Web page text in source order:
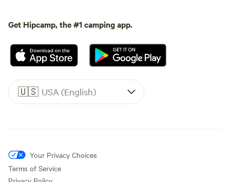
Get Hipcamp, the #1 camping app.
🇺🇸 USA (English)
Your Privacy Choices
Terms of Service